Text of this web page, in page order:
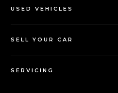
USED VEHICLES
SELL YOUR CAR
SERVICING